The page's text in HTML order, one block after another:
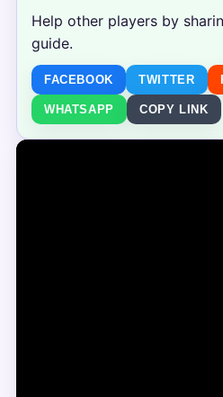
Help other players by
guide.
FACEBOOK TWITTER
WHATSAPP COPY LINK